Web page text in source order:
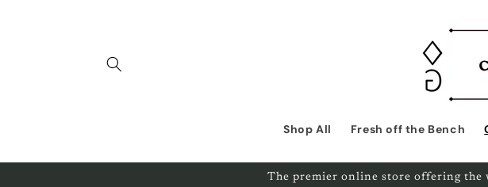
Shop All Fresh off the Bench
The premier online store offering the